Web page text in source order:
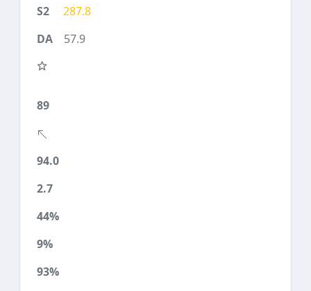
287.8
57.9
89
94.0
2.7
44%
9%
93%